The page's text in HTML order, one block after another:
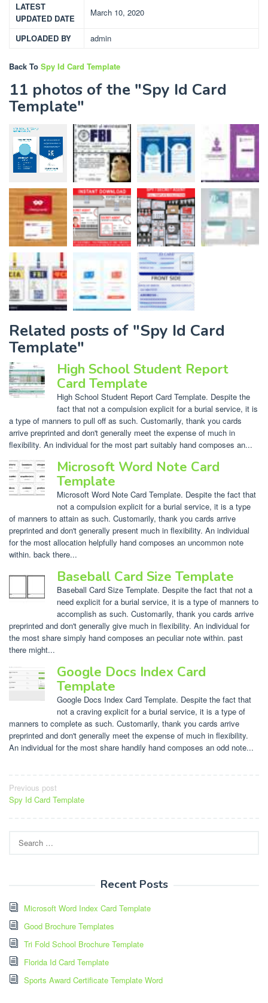
LATEST
UPDATED DATE
March 10, 2020
UPLOADED BY admin
Back To Spy Id Card Template
11 photos of the "Spy Id Card
Template"
Related posts of "Spy Id Card
Template"
High School Student Report
Card Template
High School Student Report Card Template. Despite the
fact that not a compulsion explicit for a burial service, it is
a type of manners to pull off as such. Customarily, thank you cards
arrive preprinted and don't generally meet the expense of much in
flexibility. An individual for the most part suitably hand composes an...
Microsoft Word Note Card
Template
Microsoft Word Note Card Template. Despite the fact that
not a compulsion explicit for a burial service, it is a type
of manners to attain as such. Customarily, thank you cards arrive
preprinted and don't generally present much in flexibility. An individual
for the most allocation helpfully hand composes an uncommon note
within. back there...
Baseball Card Size Template
Baseball Card Size Template. Despite the fact that not a
need explicit for a burial service, it is a type of manners to
accomplish as such. Customarily, thank you cards arrive
preprinted and don't generally give much in flexibility. An individual for
the most share simply hand composes an peculiar note within. past
there might...
Google Docs Index Card
Template
Google Docs Index Card Template. Despite the fact that
not a craving explicit for a burial service, it is a type of
manners to complete as such. Customarily, thank you cards arrive
preprinted and don't generally meet the expense of much in flexibility.
An individual for the most share handily hand composes an odd note...
Post
navigation
Previous post
Spy Id Card Template
for:
Recent Posts
Microsoft Word Index Card Template
Good Brochure Templates
Tri Fold School Brochure Template
Florida Id Card Template
Sports Award Certificate Template Word